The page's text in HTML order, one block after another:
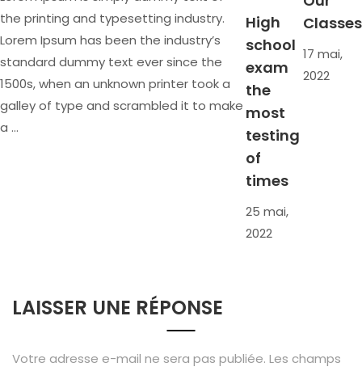
the printing and typesetting industry.
Lorem Ipsum has been the industry’s
standard dummy text ever since the
1500s, when an unknown printer took a
galley of type and scrambled it to make
a …
High
school
exam
the
most
testing
of
times
25 mai,
2022
Classes
17 mai,
2022
LAISSER UNE RÉPONSE
Votre adresse e-mail ne sera pas publiée. Les champs